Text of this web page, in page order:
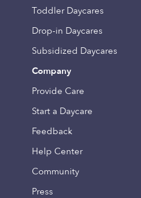
Toddler Daycares
Drop-in Daycares
Subsidized Daycares
Company
Provide Care
Start a Daycare
Feedback
Help Center
Community
Press